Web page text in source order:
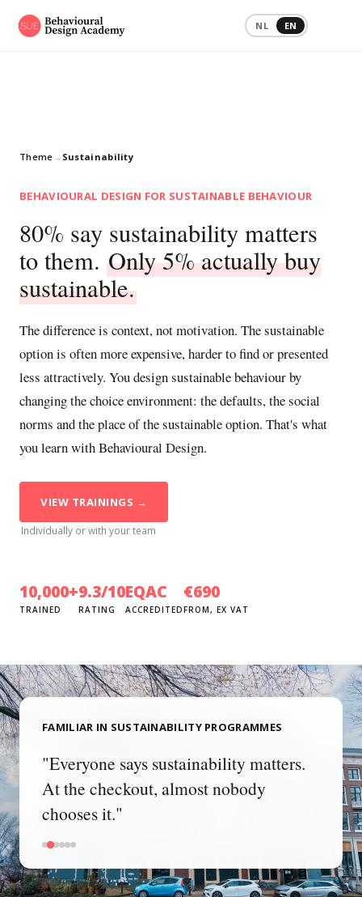
NL EN
Theme → Sustainability
BEHAVIOURAL DESIGN FOR SUSTAINABLE BEHAVIOUR
80% say sustainability matters
to them. Only 5% actually buy
sustainable.
The difference is context, not motivation. The sustainable
option is often more expensive, harder to find or presented
less attractively. You design sustainable behaviour by
changing the choice environment: the defaults, the social
norms and the place of the sustainable option. That's what
you learn with Behavioural Design.
VIEW TRAININGS →
Individually or with your team
10,000+
TRAINED
9.3/10
RATING
EQAC
ACCREDITED
€690
FROM, EX VAT
FAMILIAR IN SUSTAINABILITY PROGRAMMES
"We communicated our climate target
three times. Nobody does anything
differently."